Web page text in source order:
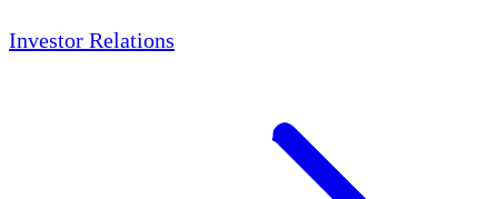
Investor Relations